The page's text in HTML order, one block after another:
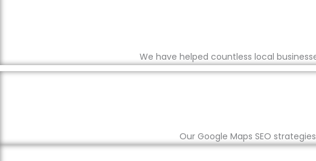
We have helped countless local
Our Google Maps SEO